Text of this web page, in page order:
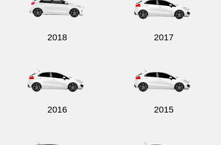
2018 2017
2016 2015